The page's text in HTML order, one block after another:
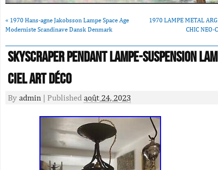
« 1970 Hans-agne Jakobsson Lampe Space Age
Moderniste Scandinave Dansk Denmark
1970 LAMPE METAL
CHIC NEO-
Skyscraper pendant lampe-suspension
ciel art déco
By admin | Published août 24, 2023